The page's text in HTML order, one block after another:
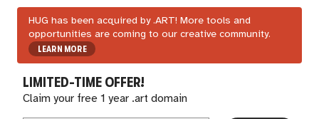
HUG has been acquired by .ART! More tools and
opportunities are coming to our creative community.
LEARN MORE
LIMITED-TIME OFFER!
Claim your free 1 year .art domain